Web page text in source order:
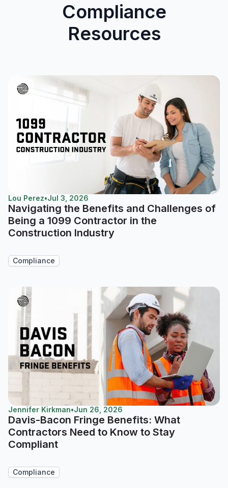
Compliance
Resources
Lou Perez•Jul 3, 2026
Navigating the Benefits and Challenges of
Being a 1099 Contractor in the
Construction Industry
Compliance
Jennifer Kirkman•Jun 26, 2026
Davis-Bacon Fringe Benefits: What
Contractors Need to Know to Stay
Compliant
Compliance